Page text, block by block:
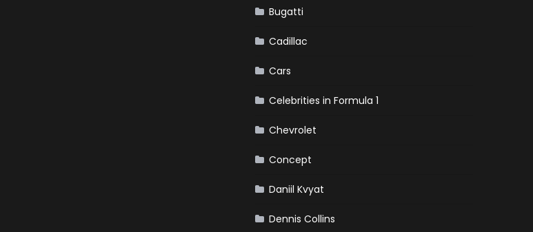
Bugatti
Cadillac
Cars
Celebrities in Formula 1
Chevrolet
Concept
Daniil Kvyat
Dennis Collins